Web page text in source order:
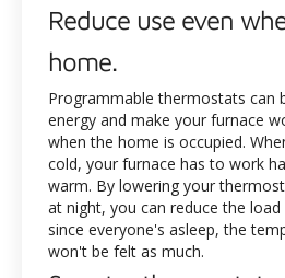
Reduce use even
home.
Programmable thermostats can
energy and make your furnace
when the home is occupied.
cold, your furnace has to work
warm. By lowering your
at night, you can reduce the
since everyone's asleep, the
won't be felt as much.